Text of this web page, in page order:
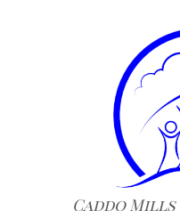
Caddo